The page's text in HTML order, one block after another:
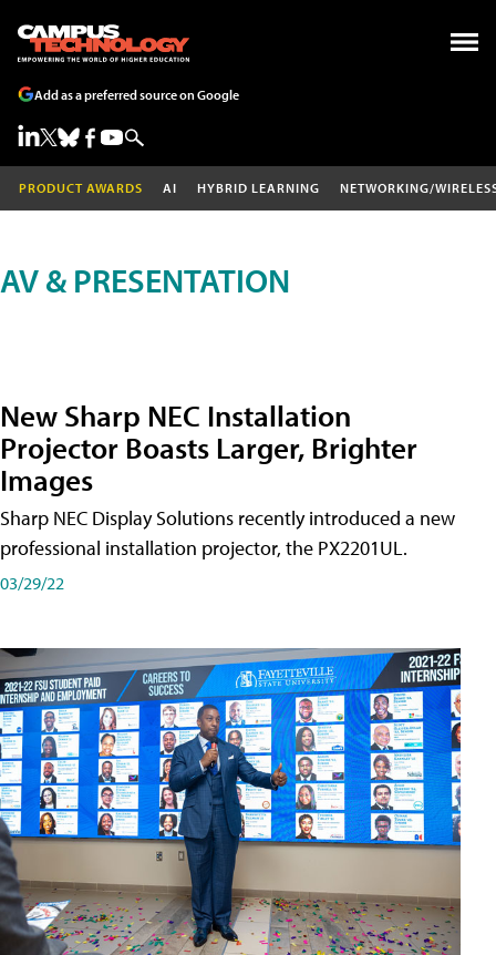
Add as a preferred source on Google
PRODUCT AWARDS AI HYBRID LEARNING NETWORKING/
AV & PRESENTATION
New Sharp NEC Installation
Projector Boasts Larger, Brighter
Images
Sharp NEC Display Solutions recently introduced a new
professional installation projector, the PX2201UL.
03/29/22